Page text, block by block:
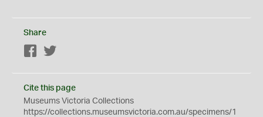
Share
Facebook
Cite this page
Museums Victoria Collections
https://collections.museumsvictoria.com.au/specimens/1